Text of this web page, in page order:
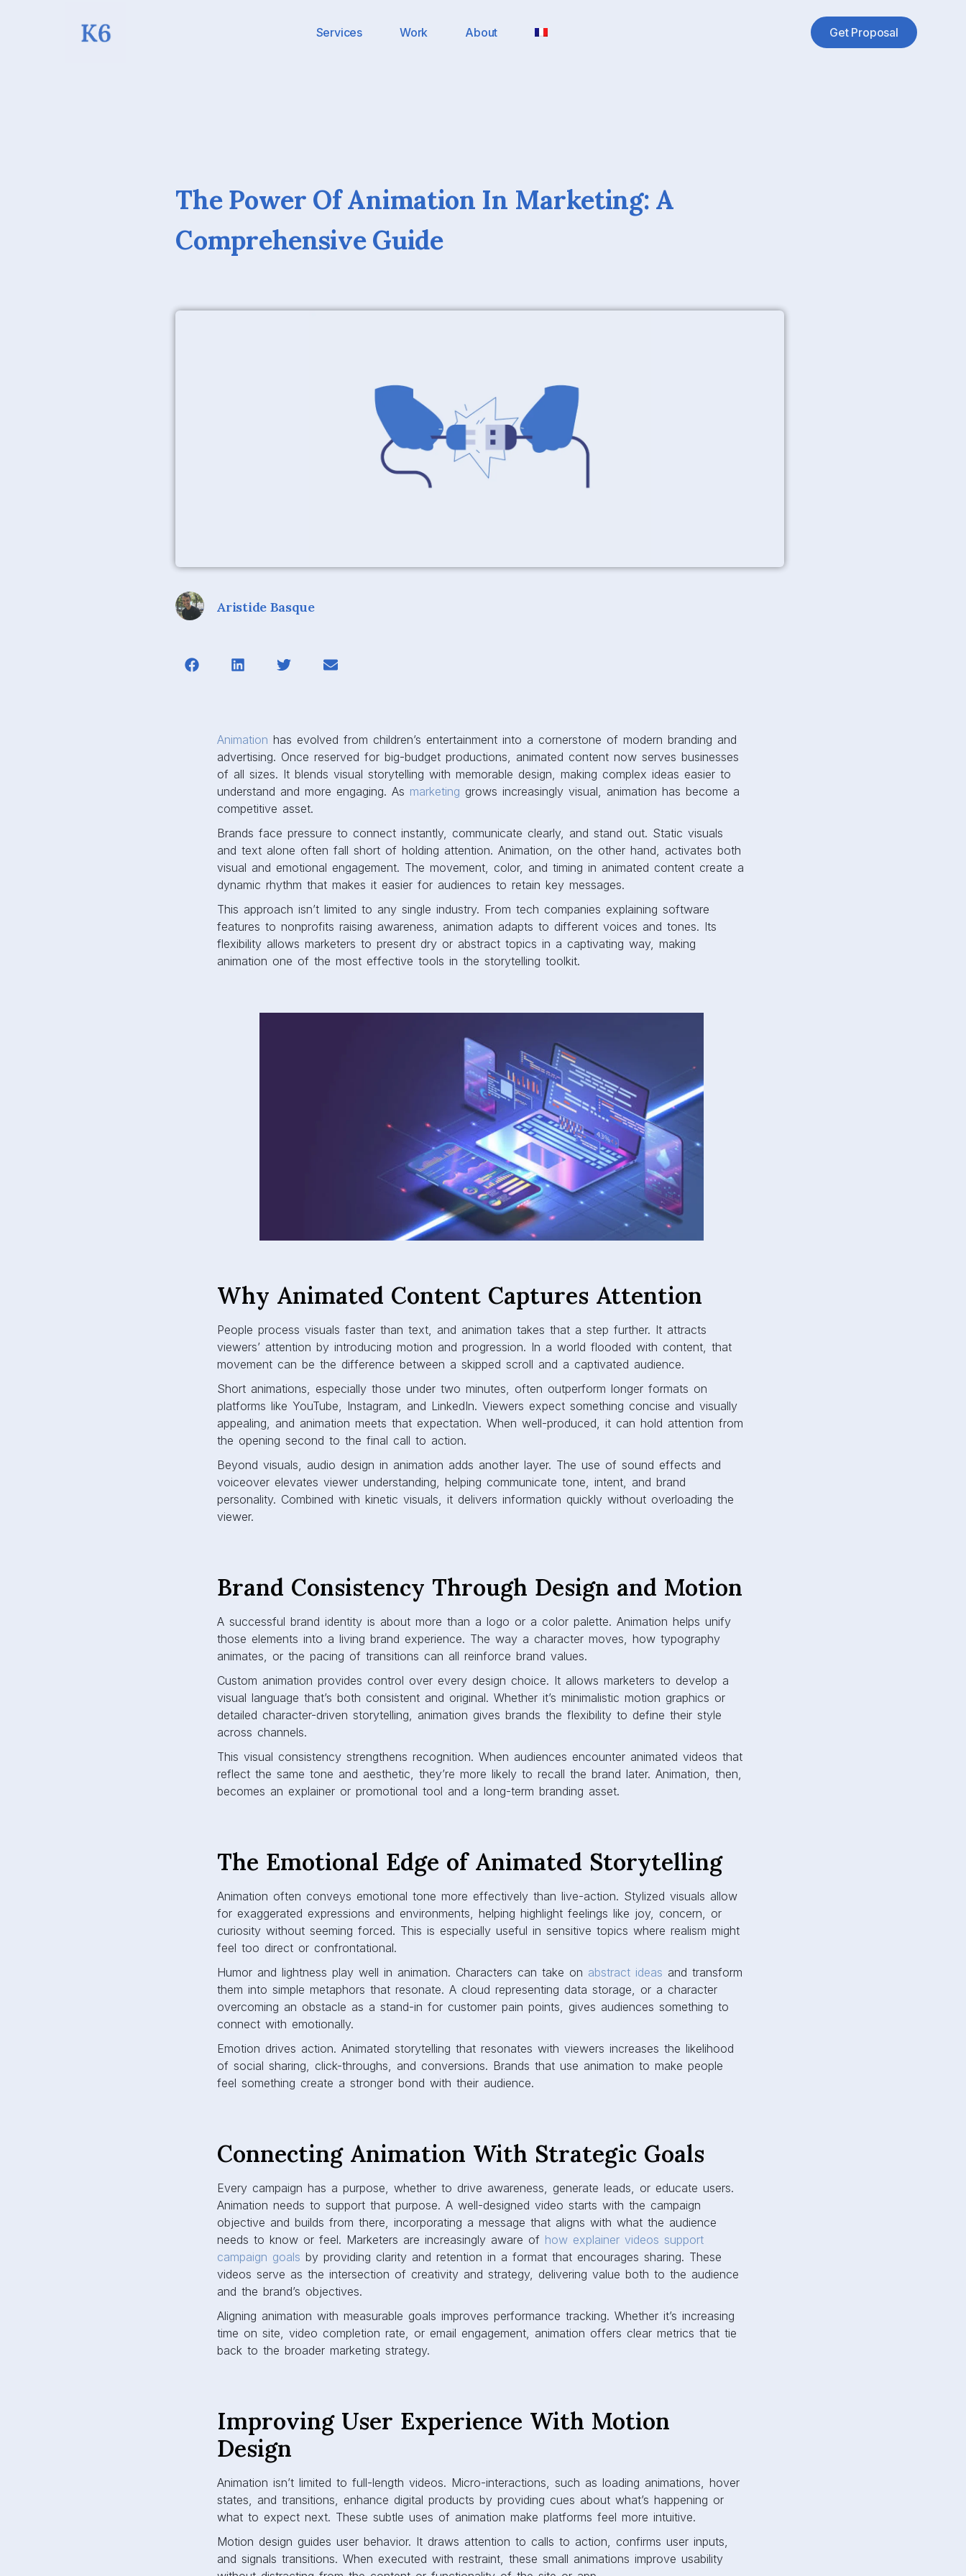
Services Work About Get Proposal
The Power Of Animation In Marketing: A
Comprehensive Guide
Aristide Basque
Animation has evolved from children’s entertainment into a cornerstone of modern branding and
advertising. Once reserved for big-budget productions, animated content now serves businesses
of all sizes. It blends visual storytelling with memorable design, making complex ideas easier to
understand and more engaging. As marketing grows increasingly visual, animation has become a
competitive asset.
Brands face pressure to connect instantly, communicate clearly, and stand out. Static visuals
and text alone often fall short of holding attention. Animation, on the other hand, activates both
visual and emotional engagement. The movement, color, and timing in animated content create a
dynamic rhythm that makes it easier for audiences to retain key messages.
This approach isn’t limited to any single industry. From tech companies explaining software
features to nonprofits raising awareness, animation adapts to different voices and tones. Its
flexibility allows marketers to present dry or abstract topics in a captivating way, making
animation one of the most effective tools in the storytelling toolkit.
Why Animated Content Captures Attention
People process visuals faster than text, and animation takes that a step further. It attracts
viewers’ attention by introducing motion and progression. In a world flooded with content, that
movement can be the difference between a skipped scroll and a captivated audience.
Short animations, especially those under two minutes, often outperform longer formats on
platforms like YouTube, Instagram, and LinkedIn. Viewers expect something concise and visually
appealing, and animation meets that expectation. When well-produced, it can hold attention from
the opening second to the final call to action.
Beyond visuals, audio design in animation adds another layer. The use of sound effects and
voiceover elevates viewer understanding, helping communicate tone, intent, and brand
personality. Combined with kinetic visuals, it delivers information quickly without overloading the
viewer.
Brand Consistency Through Design and Motion
A successful brand identity is about more than a logo or a color palette. Animation helps unify
those elements into a living brand experience. The way a character moves, how typography
animates, or the pacing of transitions can all reinforce brand values.
Custom animation provides control over every design choice. It allows marketers to develop a
visual language that’s both consistent and original. Whether it’s minimalistic motion graphics or
detailed character-driven storytelling, animation gives brands the flexibility to define their style
across channels.
This visual consistency strengthens recognition. When audiences encounter animated videos that
reflect the same tone and aesthetic, they’re more likely to recall the brand later. Animation, then,
becomes an explainer or promotional tool and a long-term branding asset.
The Emotional Edge of Animated Storytelling
Animation often conveys emotional tone more effectively than live-action. Stylized visuals allow
for exaggerated expressions and environments, helping highlight feelings like joy, concern, or
curiosity without seeming forced. This is especially useful in sensitive topics where realism might
feel too direct or confrontational.
Humor and lightness play well in animation. Characters can take on abstract ideas and transform
them into simple metaphors that resonate. A cloud representing data storage, or a character
overcoming an obstacle as a stand-in for customer pain points, gives audiences something to
connect with emotionally.
Emotion drives action. Animated storytelling that resonates with viewers increases the likelihood
of social sharing, click-throughs, and conversions. Brands that use animation to make people
feel something create a stronger bond with their audience.
Connecting Animation With Strategic Goals
Every campaign has a purpose, whether to drive awareness, generate leads, or educate users.
Animation needs to support that purpose. A well-designed video starts with the campaign
objective and builds from there, incorporating a message that aligns with what the audience
needs to know or feel. Marketers are increasingly aware of how explainer videos support
campaign goals by providing clarity and retention in a format that encourages sharing. These
videos serve as the intersection of creativity and strategy, delivering value both to the audience
and the brand’s objectives.
Aligning animation with measurable goals improves performance tracking. Whether it’s increasing
time on site, video completion rate, or email engagement, animation offers clear metrics that tie
back to the broader marketing strategy.
Improving User Experience With Motion
Design
Animation isn’t limited to full-length videos. Micro-interactions, such as loading animations, hover
states, and transitions, enhance digital products by providing cues about what’s happening or
what to expect next. These subtle uses of animation make platforms feel more intuitive.
Motion design guides user behavior. It draws attention to calls to action, confirms user inputs,
and signals transitions. When executed with restraint, these small animations improve usability